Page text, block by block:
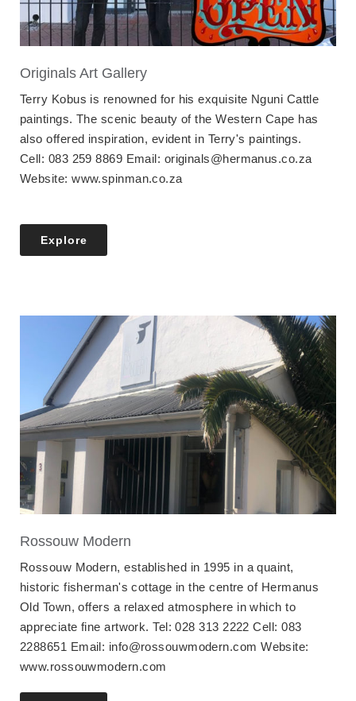
Originals Art Gallery
Terry Kobus is renowned for his exquisite Nguni Cattle
paintings. The scenic beauty of the Western Cape has
also offered inspiration, evident in Terry's paintings.
Cell: 083 259 8869 Email: originals@hermanus.co.za
Website: www.spinman.co.za
Explore
Rossouw Modern
Rossouw Modern, established in 1995 in a quaint,
historic fisherman's cottage in the centre of Hermanus
Old Town, offers a relaxed atmosphere in which to
appreciate fine artwork. Tel: 028 313 2222 Cell: 083
2288651 Email: info@rossouwmodern.com Website:
www.rossouwmodern.com